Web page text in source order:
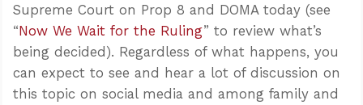
Supreme Court on Prop 8 and DOMA today (see
“Now We Wait for the Ruling” to review what’s
being decided). Regardless of what happens, you
can expect to see and hear a lot of discussion on
this topic on social media and among family and